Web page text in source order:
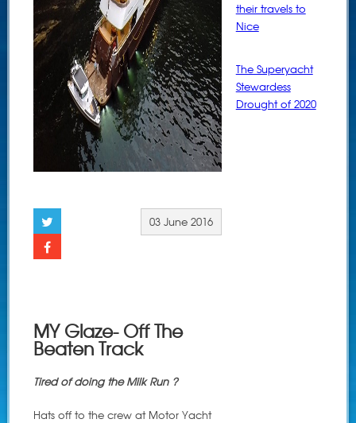
03 June 2016
MY Glaze- Off The
Beaten Track
Tired of doing the Milk Run ?
Hats off to the crew at Motor Yacht
their travels to
Nice
The Superyacht
Stewardess
Drought of 2020